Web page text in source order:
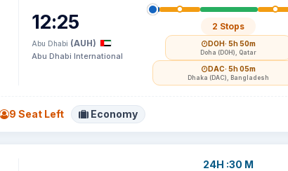
12:25
Abu Dhabi (AUH)
Abu Dhabi International
2 Stops
DOH· 5h 50m
Doha (DOH), Qatar
DAC· 5h 05m
Dhaka (DAC), Bangladesh
9 Seat Left Economy
24H :30 M